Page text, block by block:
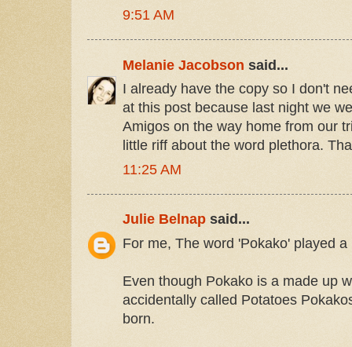
9:51 AM
Melanie Jacobson said...
I already have the copy so I don't
at this post because last night we
Amigos on the way home from our
little riff about the word plethora.
11:25 AM
Julie Belnap said...
For me, The word 'Pokako' played a
Even though Pokako is a made up
accidentally called Potatoes
born.